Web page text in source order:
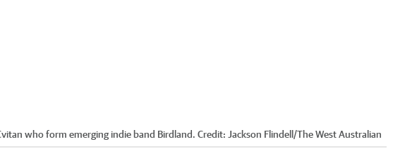
who form emerging indie band Birdland. Credit: Jackson Flindell /The West Australian